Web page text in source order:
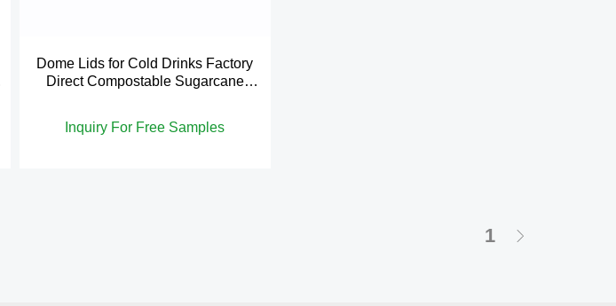
Dome Lids for Cold Drinks Factory
Direct Compostable Sugarcane
Inquiry For Free Samples
1